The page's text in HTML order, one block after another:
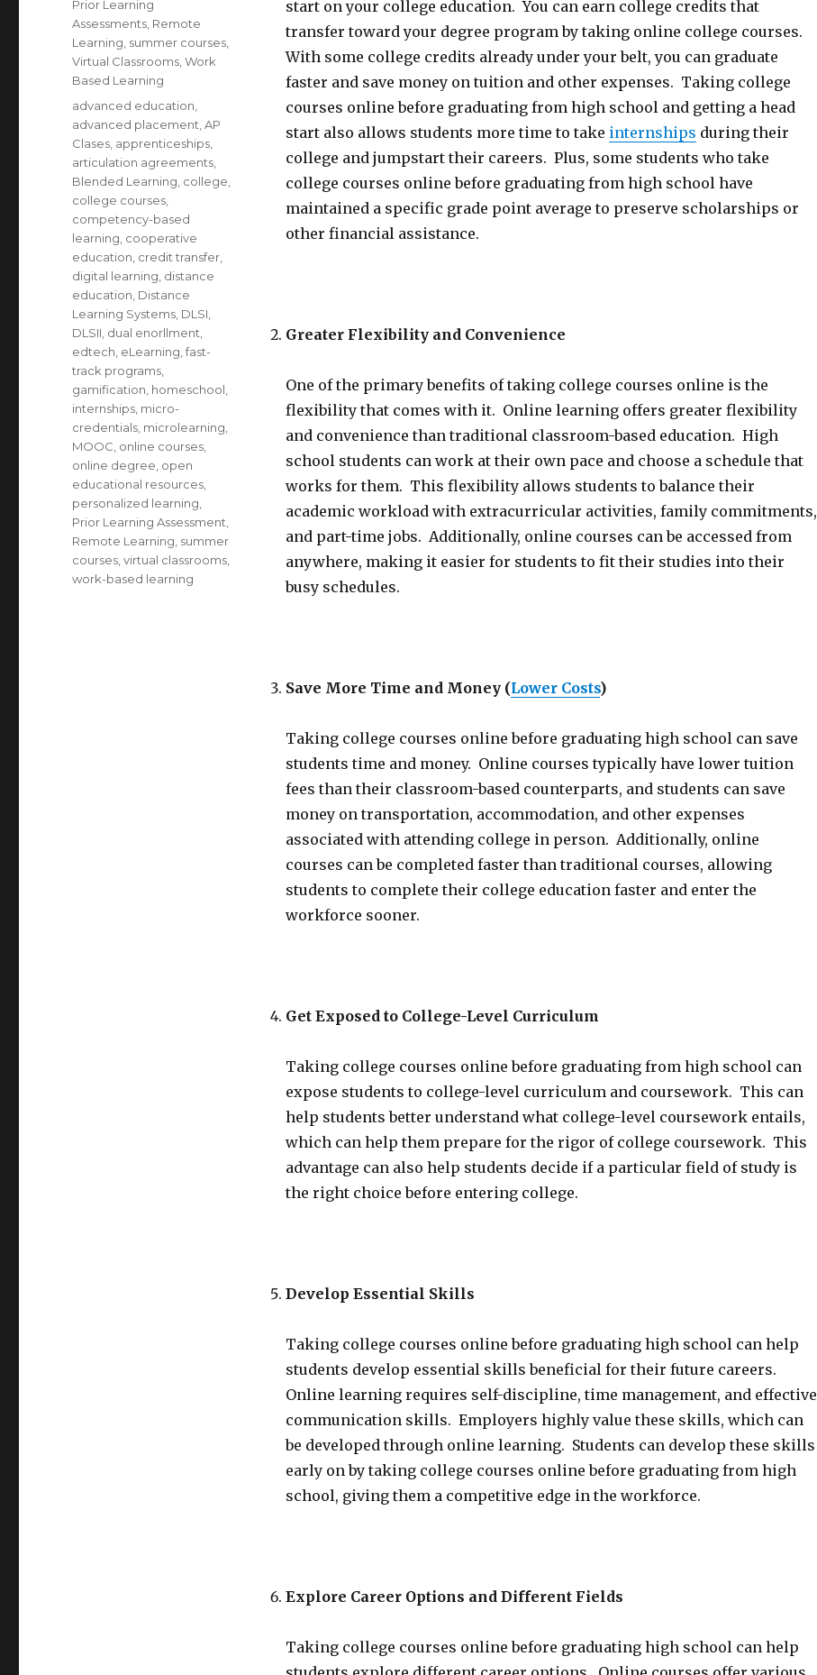
start on your college education. You can earn college credits that
transfer toward your degree program by taking online college courses.
With some college credits already under your belt, you can graduate
faster and save money on tuition and other expenses. Taking college
courses online before graduating from high school and getting a head
start also allows students more time to take internships during their
college and jumpstart their careers. Plus, some students who take
college courses online before graduating from high school have
maintained a specific grade point average to preserve scholarships or
other financial assistance.
Greater Flexibility and Convenience
One of the primary benefits of taking college courses online is the
flexibility that comes with it. Online learning offers greater flexibility
and convenience than traditional classroom-based education. High
school students can work at their own pace and choose a schedule that
works for them. This flexibility allows students to balance their
academic workload with extracurricular activities, family commitments,
and part-time jobs. Additionally, online courses can be accessed from
anywhere, making it easier for students to fit their studies into their
busy schedules.
Save More Time and Money (Lower Costs)
Taking college courses online before graduating high school can save
students time and money. Online courses typically have lower tuition
fees than their classroom-based counterparts, and students can save
money on transportation, accommodation, and other expenses
associated with attending college in person. Additionally, online
courses can be completed faster than traditional courses, allowing
students to complete their college education faster and enter the
workforce sooner.
Get Exposed to College-Level Curriculum
Taking college courses online before graduating from high school can
expose students to college-level curriculum and coursework. This can
help students better understand what college-level coursework entails,
which can help them prepare for the rigor of college coursework. This
advantage can also help students decide if a particular field of study is
the right choice before entering college.
Develop Essential Skills
Taking college courses online before graduating high school can help
students develop essential skills beneficial for their future careers.
Online learning requires self-discipline, time management, and effective
communication skills. Employers highly value these skills, which can
be developed through online learning. Students can develop these skills
early on by taking college courses online before graduating from high
school, giving them a competitive edge in the workforce.
Explore Career Options and Different Fields
Taking college courses online before graduating high school can help
Prior Learning
Assessments Remote
Learning summer courses
Virtual Classrooms ,Work
Based Learning
Tags
advanced education
advanced placement ,AP
Clases apprenticeships
articulation agreements
Blended Learning college
college courses
competency-based
learning cooperative
education credit transfer
digital learning distance
education Distance
Learning Systems DLSI
DLSII dual enorllment
edtech eLearning ,fast-
track programs
gamification homeschool
internships micro-
credentials microlearning
MOOC online courses
online degree open
educational resources
personalized learning
Prior Learning Assessment
Remote Learning summer
courses ,virtual classrooms
work-based learning